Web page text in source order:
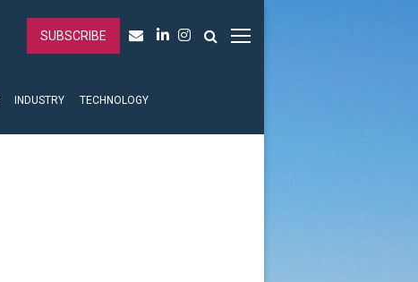
SUBSCRIBE
INDUSTRY TECHNOLOGY